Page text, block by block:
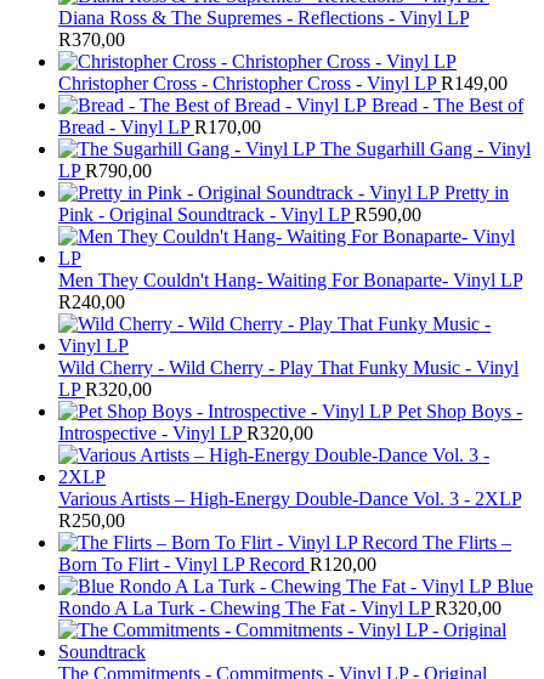
Diana Ross & The Supremes - Reflections - Vinyl LP
R370,00
Christopher Cross - Christopher Cross - Vinyl LP R149,00
Bread - The Best of
Bread - Vinyl LP R170,00
The Sugarhill Gang - Vinyl
LP R790,00
Pretty in
Pink - Original Soundtrack - Vinyl LP R590,00
Men They Couldn't Hang- Waiting For Bonaparte- Vinyl LP
R240,00
Wild Cherry - Wild Cherry - Play That Funky Music - Vinyl
LP R320,00
Pet Shop Boys -
Introspective - Vinyl LP R320,00
Various Artists – High-Energy Double-Dance Vol. 3 - 2XLP
R250,00
The Flirts –
Born To Flirt - Vinyl LP Record R120,00
Blue
Rondo A La Turk - Chewing The Fat - Vinyl LP R320,00
The Commitments - Commitments - Vinyl LP - Original